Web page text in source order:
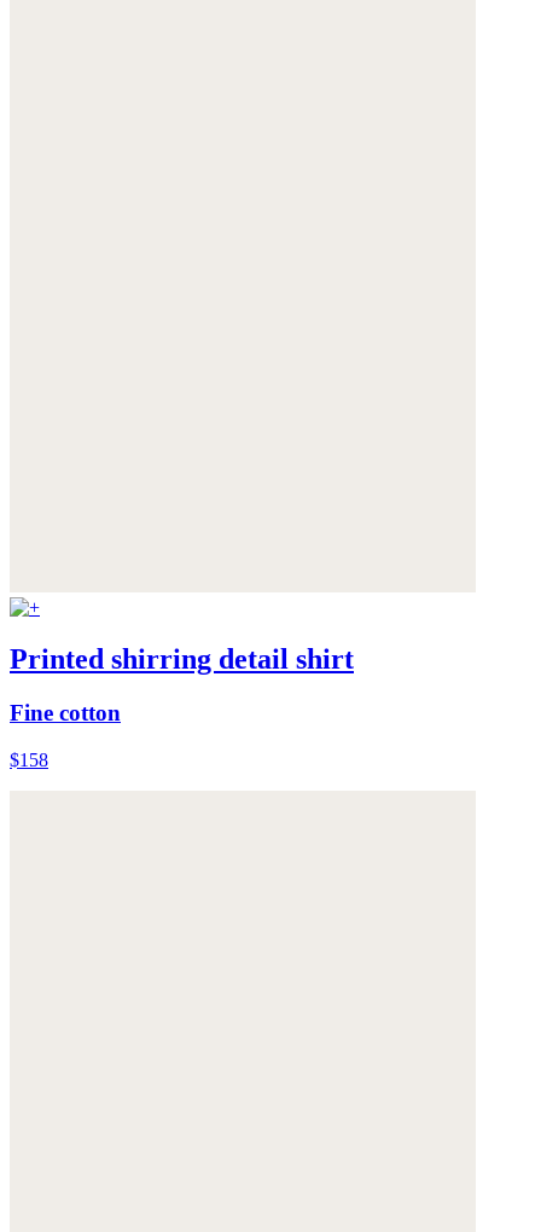
Printed shirring detail shirt
Fine cotton
$158